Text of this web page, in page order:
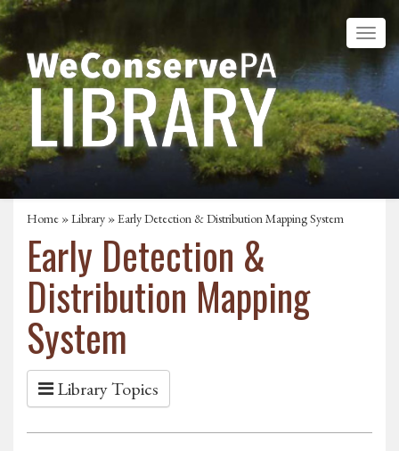
Home »Library » Early Detection & Distribution Mapping System
Early Detection &
Distribution Mapping
System
Library Topics